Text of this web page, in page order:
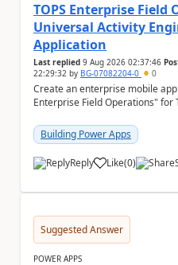
TOPS Enterprise Field
Universal Activity
Application
Last replied 9 Aug 2026 02:37:46
22:29:32 by BG-07082204-0 0
Create an enterprise mobile
Enterprise Field Operations" for
Building Power Apps
Reply Like
a (0)
Suggested Answer
POWER APPS